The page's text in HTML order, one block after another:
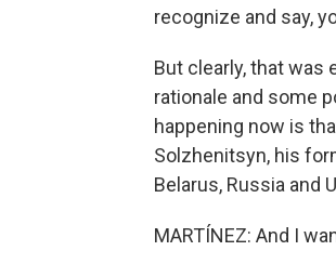
recognize and say,
But clearly, that
rationale and some
happening now is
Solzhenitsyn, his
Belarus, Russia and
MARTÍNEZ: And I